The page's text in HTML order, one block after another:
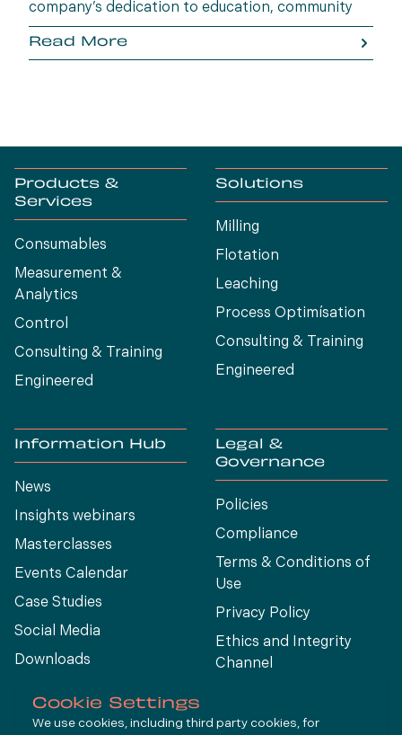
company’s dedication to education, community
wellbeing and building opportunities for the next
generation.
Read More
Products &
Services
Consumables
Measurement &
Analytics
Control
Consulting & Training
Engineered
Solutions
Milling
Flotation
Leaching
Process Optimísation
Consulting & Training
Engineered
Information Hub
News
Insights webinars
Masterclasses
Events Calendar
Case Studies
Social Media
Downloads
Legal &
Governance
Policies
Compliance
Terms & Conditions of
Use
Privacy Policy
Ethics and Integrity
Channel
Cookie Settings
We use cookies, including third party cookies, for